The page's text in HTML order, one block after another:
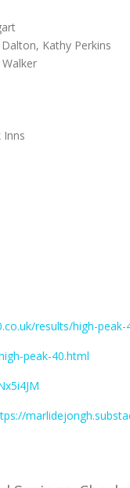
Kathy Perkins
Inns
results/high-
peak-40.html